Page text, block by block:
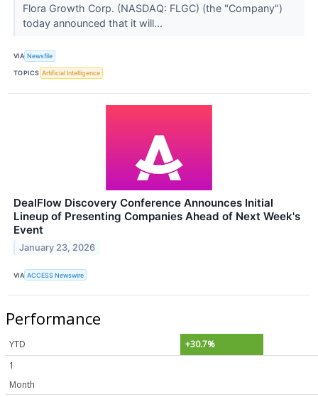
Flora Growth Corp. (NASDAQ: FLGC) (the "Company")
today announced that it will...
VIA Newsfile
TOPICS Artificial Intelligence
DealFlow Discovery Conference Announces Initial
Lineup of Presenting Companies Ahead of Next Week's
Event
January 23, 2026
VIA ACCESS Newswire
Performance
YTD
+30.7%
1
Month